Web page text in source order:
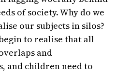
of society. Why do we
our subjects in silos?
to realise that all
and
and children need to